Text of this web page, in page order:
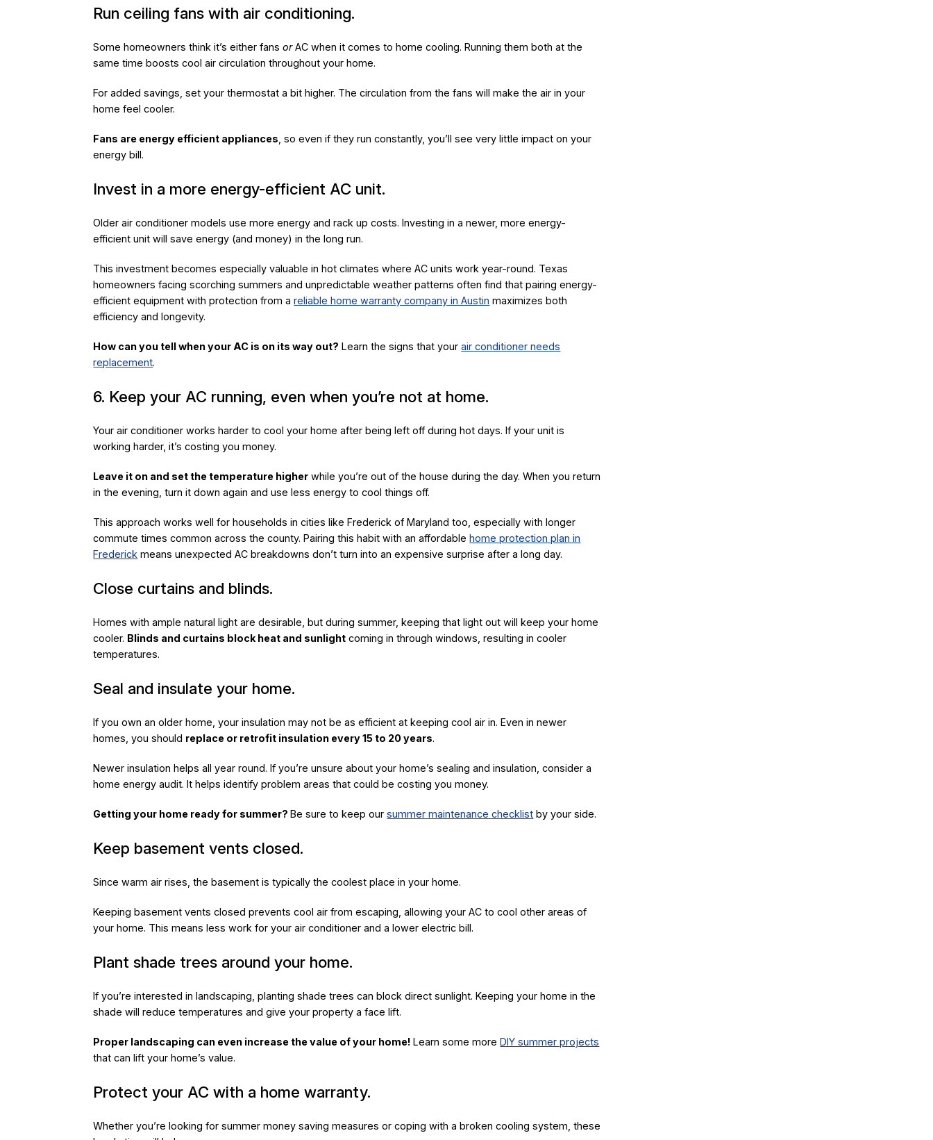
Run ceiling fans with air conditioning.
Some homeowners think it’s either fansorAC when it comes to home cooling. Running them both at the
same time boosts cool air circulation throughout your home.
For added savings, set your thermostat a bit higher. The circulation from the fans will make the air in your
home feel cooler.
Fans are energy efficient appliances , so even if they run constantly, you’ll see very little impact on your
energy bill.
Invest in a more energy-efficient AC unit.
Older air conditioner models use more energy and rack up costs. Investing in a newer, more energy-
efficient unit will save energy (and money) in the long run.
This investment becomes especially valuable in hot climates where AC units work year-round. Texas
homeowners facing scorching summers and unpredictable weather patterns often find that pairing energy-
efficient equipment with protection from areliable home warranty company in Austin maximizes both
efficiency and longevity.
How can you tell when your AC is on its way out? Learn the signs that yourair conditioner needs
replacement.
6. Keep your AC running, even when you’re not at home.
Your air conditioner works harder to cool your home after being left off during hot days. If your unit is
working harder, it’s costing you money.
Leave it on and set the temperature higher while you’re out of the house during the day. When you return
in the evening, turn it down again and use less energy to cool things off.
This approach works well for households in cities like Frederick of Maryland too, especially with longer
commute times common across the county. Pairing this habit with an affordablehome protection plan in
Frederick means unexpected AC breakdowns don’t turn into an expensive surprise after a long day.
Close curtains and blinds.
Homes with ample natural light are desirable, but during summer, keeping that light out will keep your home
cooler. Blinds and curtains block heat and sunlight coming in through windows, resulting in cooler
temperatures.
Seal and insulate your home.
If you own an older home, your insulation may not be as efficient at keeping cool air in. Even in newer
homes, you should replace or retrofit insulation every 15 to 20 years.
Newer insulation helps all year round. If you’re unsure about your home’s sealing and insulation, consider a
home energy audit. It helps identify problem areas that could be costing you money.
Getting your home ready for summer?Be sure to keep oursummer maintenance checklist by your side.
Keep basement vents closed.
Since warm air rises, the basement is typically the coolest place in your home.
Keeping basement vents closed prevents cool air from escaping, allowing your AC to cool other areas of
your home. This means less work for your air conditioner and a lower electric bill.
Plant shade trees around your home.
If you’re interested in landscaping, planting shade trees can block direct sunlight. Keeping your home in the
shade will reduce temperatures and give your property a face lift.
Proper landscaping can even increase the value of your home!Learn some moreDIY summer projects
that can lift your home’s value.
Protect your AC with a home warranty.
Whether you’re looking for summer money saving measures or coping with a broken cooling system, these